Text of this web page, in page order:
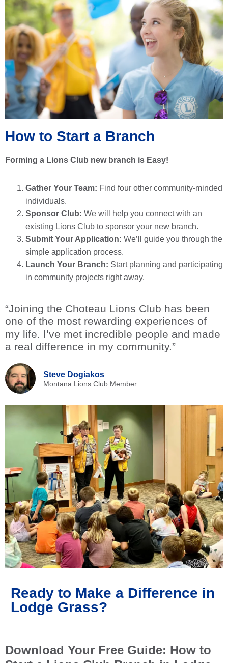
How to Start a Branch
Forming a Lions Club new branch is Easy!
Gather Your Team: Find four other community-minded
individuals.
Sponsor Club: We will help you connect with an
existing Lions Club to sponsor your new branch.
Submit Your Application: We’ll guide you through the
simple application process.
Launch Your Branch: Start planning and participating
in community projects right away.
“Joining the Choteau Lions Club has been
one of the most rewarding experiences of
my life. I’ve met incredible people and made
a real difference in my community.”
Steve Dogiakos
Montana Lions Club Member
Ready to Make a Difference in
Lodge Grass?
Download Your Free Guide: How to